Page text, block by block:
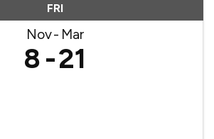
FRI
Nov Mar
8 21